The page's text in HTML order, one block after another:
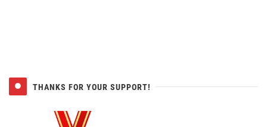
THANKS FOR YOUR SUPPORT!